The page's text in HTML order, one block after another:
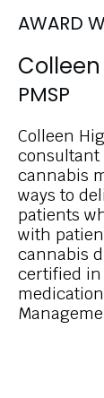
AWARD
PMSP
Colleen
consultant
cannabis
ways to
patients
with
cannabis
certified in